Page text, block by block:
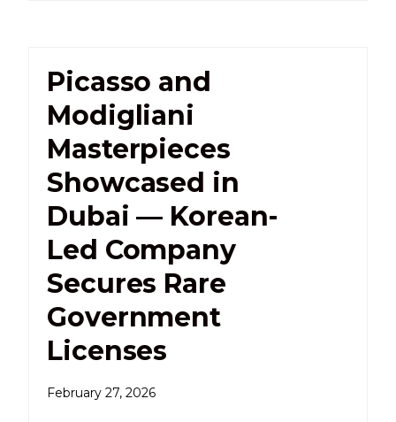
Picasso and
Modigliani
Masterpieces
Showcased in
Dubai — Korean-
Led Company
Secures Rare
Government
Licenses
February 27, 2026